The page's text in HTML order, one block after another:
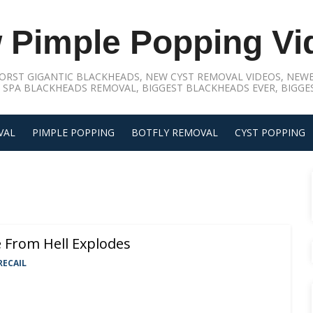
Pimple Popping
GIGANTIC BLACKHEADS, NEW CYST REMOVAL VIDEOS,
BLACKHEADS REMOVAL, BIGGEST BLACKHEADS EVER,
PIMPLE POPPING BOTFLY REMOVAL CYST POPPING
Hell Explodes